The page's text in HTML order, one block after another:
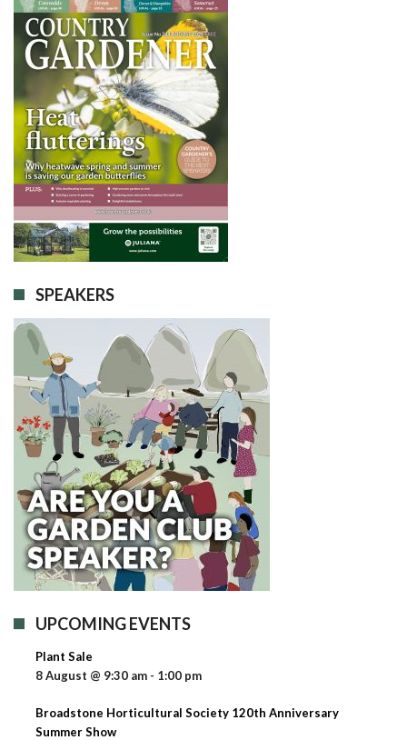
SPEAKERS
UPCOMING EVENTS
Plant Sale
8 August @ 9:30 am - 1:00 pm
Broadstone Horticultural Society 120th Anniversary
Summer Show